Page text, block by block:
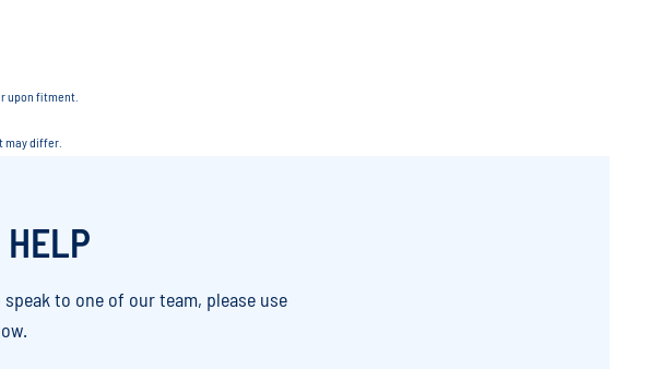
upon fitment.
may differ.
HELP
to one of our team, please use